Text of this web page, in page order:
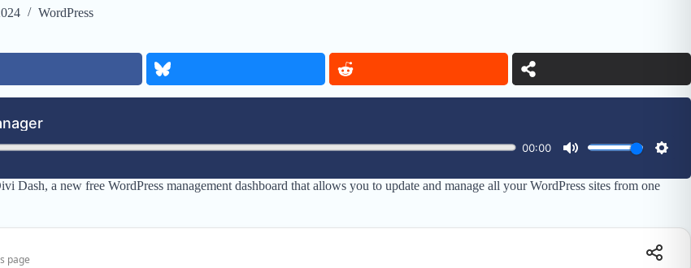
WordPress
Dash, a new free WordPress management dashboard that allows you to update and manage all your WordPress sites from one
page